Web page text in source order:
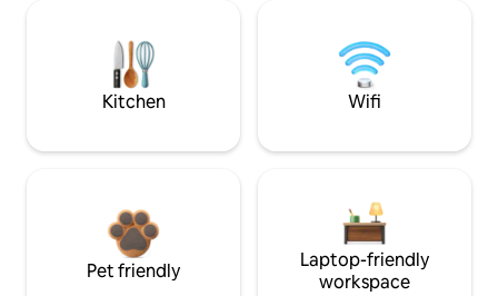
Kitchen Wifi
Pet friendly
Laptop-friendly
workspace